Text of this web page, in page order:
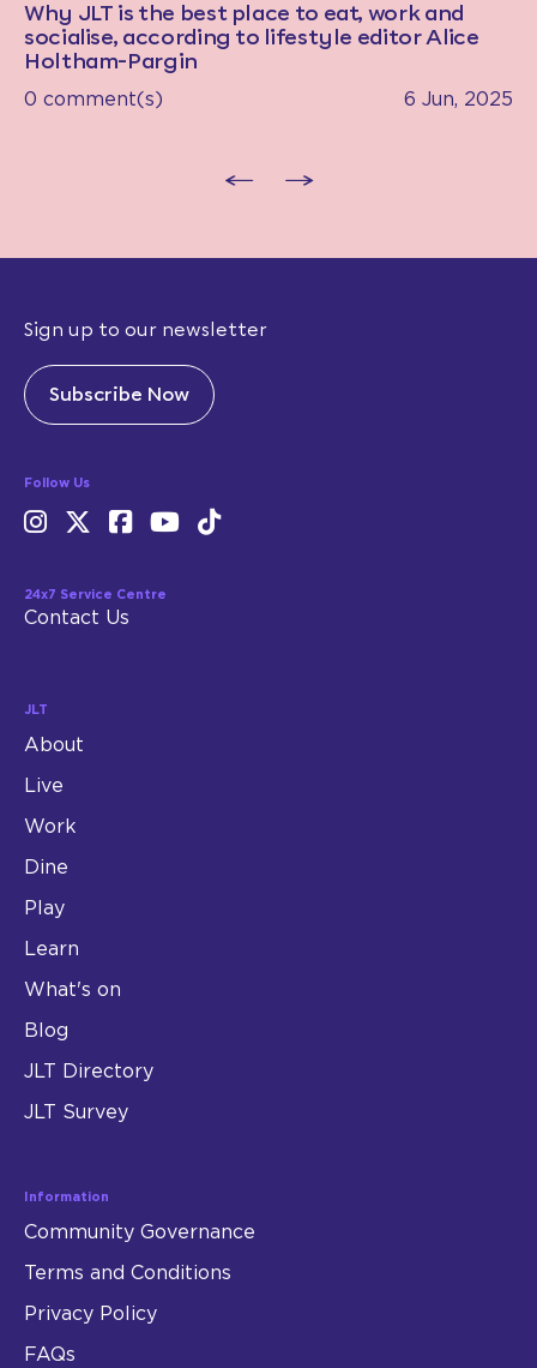
Why JLT is the best place to eat, work and
socialise, according to lifestyle editor Alice
Holtham-Pargin
0 comment(s) 6 Jun, 2025
Sign up to our newsletter
Subscribe Now
Follow Us
24x7 Service Centre
Contact Us
JLT
About
Live
Work
Dine
Play
Learn
What's on
Blog
JLT Directory
JLT Survey
Information
Community Governance
Terms and Conditions
Privacy Policy
FAQs